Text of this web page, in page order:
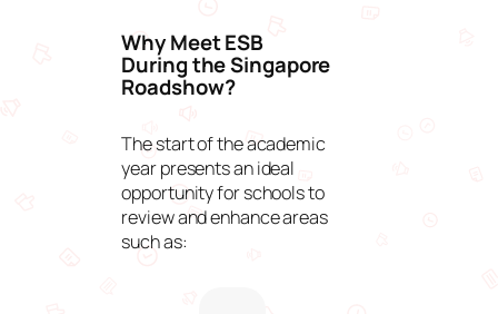
Why Meet ESB
During the Singapore
Roadshow?
The start of the academic
year presents an ideal
opportunity for schools to
review and enhance areas
such as: